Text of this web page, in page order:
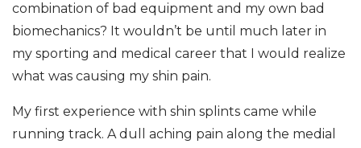
combination of bad equipment and my own bad
biomechanics? It wouldn’t be until much later in
my sporting and medical career that I would realize
what was causing my shin pain.
My first experience with shin splints came while
running track. A dull aching pain along the medial